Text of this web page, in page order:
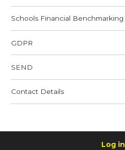
Schools Financial Benchmarking
GDPR
SEND
Contact Details
Log in